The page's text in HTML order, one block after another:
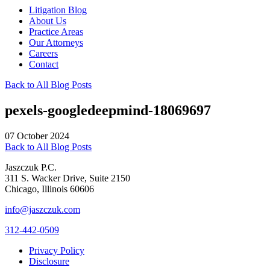
Litigation Blog
About Us
Practice Areas
Our Attorneys
Careers
Contact
Back to All Blog Posts
pexels-googledeepmind-18069697
07 October 2024
Back to All Blog Posts
Jaszczuk P.C.
311 S. Wacker Drive, Suite 2150
Chicago, Illinois 60606
info@jaszczuk.com
312-442-0509
Privacy Policy
Disclosure